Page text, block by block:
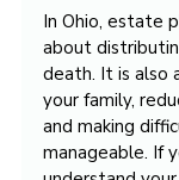
In Ohio, estate
about
death. It is also
your family,
and making
manageable. If